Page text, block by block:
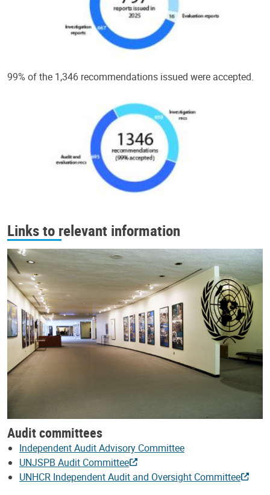
99% of the 1,346 recommendations issued were accepted.
Links to relevant information
Audit committees
Independent Audit Advisory Committee
UNJSPB Audit Committee
UNHCR Independent Audit and Oversight Committee